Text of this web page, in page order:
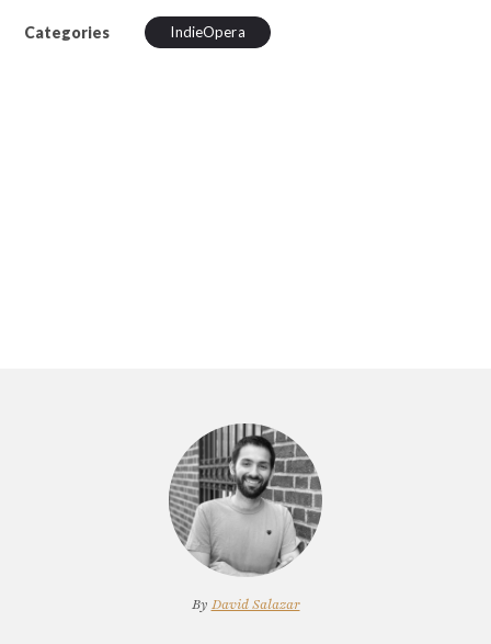
Categories IndieOpera
By David Salazar